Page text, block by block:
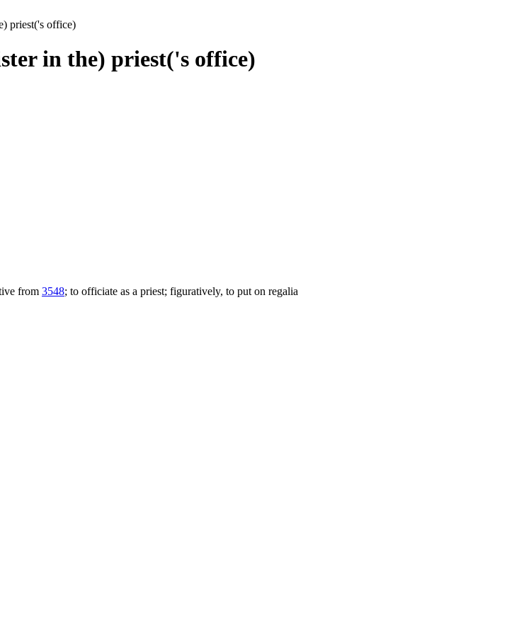
priest('s office)
in the) priest('s office)
from 3548; to officiate as a priest; figuratively, to put on regalia